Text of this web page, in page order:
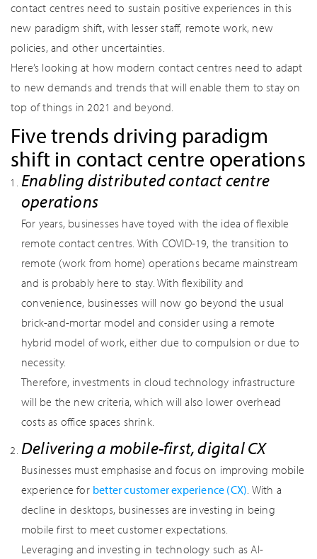
contact centres need to sustain positive experiences in this
new paradigm shift, with lesser staff, remote work, new
policies, and other uncertainties.
Here’s looking at how modern contact centres need to adapt
to new demands and trends that will enable them to stay on
top of things in 2021 and beyond.
Five trends driving paradigm
shift in contact centre operations
Enabling distributed contact centre
operations
For years, businesses have toyed with the idea of flexible
remote contact centres. With COVID-19, the transition to
remote (work from home) operations became mainstream
and is probably here to stay. With flexibility and
convenience, businesses will now go beyond the usual
brick-and-mortar model and consider using a remote
hybrid model of work, either due to compulsion or due to
necessity.
Therefore, investments in cloud technology infrastructure
will be the new criteria, which will also lower overhead
costs as office spaces shrink.
Delivering a mobile-first, digital CX
Businesses must emphasise and focus on improving mobile
experience for better customer experience (CX). With a
decline in desktops, businesses are investing in being
mobile first to meet customer expectations.
Leveraging and investing in technology such as AI-